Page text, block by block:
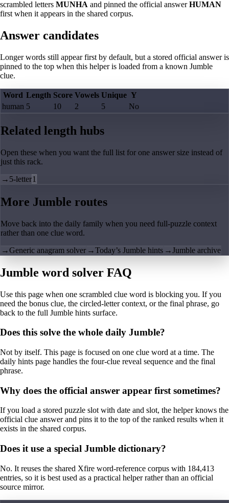
scrambled letters MUNHA and pinned the official answerHUMAN
first when it appears in the shared corpus.
Answer candidates
Longer words still appear first by default, but a stored official answer is
pinned to the top when this helper is loaded from a known Jumble
clue.
Word Length Score Vowels Unique Y
human 5 10 2 5 No
Related length hubs
Open these when you want the full list for one answer size instead of
just this rack.
→ 5-letter1
More Jumble routes
Move back into the daily family when you need full-puzzle context
rather than one clue word.
→Generic anagram solver →Today’s Jumble hints →Jumble archive
Jumble word solver FAQ
Use this page when one scrambled clue word is blocking you. If you
need the bonus clue, the circled-letter context, or the final phrase, go
back to the full Jumble hints surface.
Does this solve the whole daily Jumble?
Not by itself. This page is focused on one clue word at a time. The
daily hints page handles the four-clue reveal sequence and the final
phrase.
Why does the official answer appear first sometimes?
If you load a stored puzzle slot with date and slot, the helper knows the
official clue answer and pins it to the top of the ranked results when it
exists in the shared corpus.
Does it use a special Jumble dictionary?
No. It reuses the shared Xfire word-reference corpus with 184,413
entries, so it is best used as a practical helper rather than an official
source mirror.